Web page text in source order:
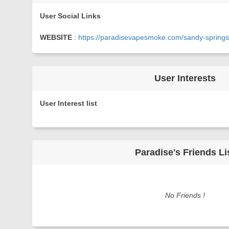
User Social Links
WEBSITE: https://paradisevapesmoke.com/sandy-springs
User Interests
User Interest list
Paradise's Friends
No Friends !